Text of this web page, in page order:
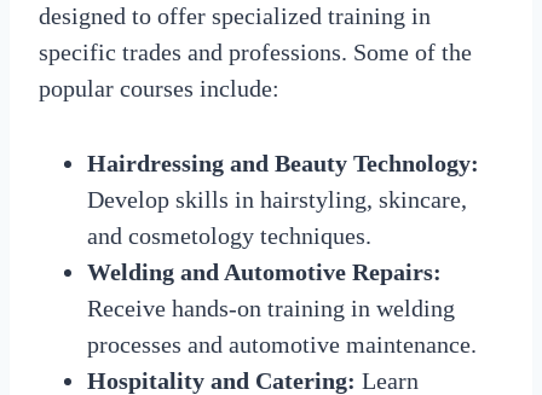
designed to offer specialized training in
specific trades and professions. Some of the
popular courses include:
Hairdressing and Beauty Technology:
Develop skills in hairstyling, skincare,
and cosmetology techniques.
Welding and Automotive Repairs:
Receive hands-on training in welding
processes and automotive maintenance.
Hospitality and Catering: Learn